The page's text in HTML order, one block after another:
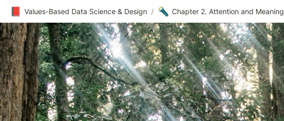
📕 Values-Based Data Science & Design / 🔦 Chapter 2. Attention and Meaning